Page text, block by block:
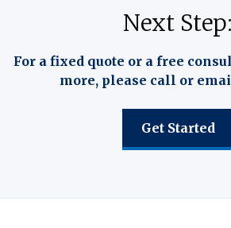
Next Step:
For a fixed quote or a free
more, please call or
Get Started